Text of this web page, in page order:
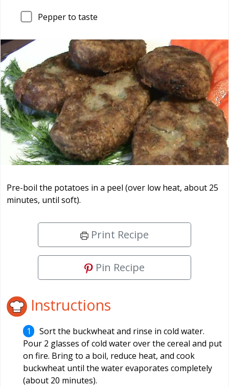
Pepper to taste
Pre-boil the potatoes in a peel (over low heat, about 25
minutes, until soft).
Print Recipe
Pin Recipe
Instructions
Sort the buckwheat and rinse in cold water.
Pour 2 glasses of cold water over the cereal and put
on fire. Bring to a boil, reduce heat, and cook
buckwheat until the water evaporates completely
(about 20 minutes).